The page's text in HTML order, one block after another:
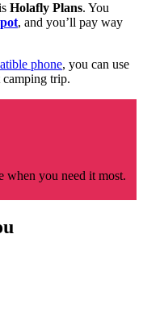
Holafly Plans. You
, and you’ll pay way
phone, you can use
trip.
when you need it most.